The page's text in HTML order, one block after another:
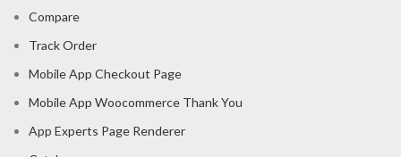
Compare
Track Order
Mobile App Checkout Page
Mobile App Woocommerce Thank You
App Experts Page Renderer